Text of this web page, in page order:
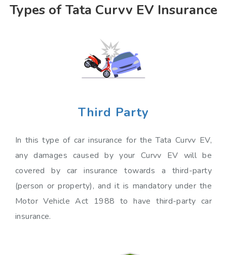
Types of Tata Curvv EV Insurance
Third Party
In this type of car insurance for the Tata Curvv EV,
any damages caused by your Curvv EV will be
covered by car insurance towards a third-party
(person or property), and it is mandatory under the
Motor Vehicle Act 1988 to have third-party car
insurance.